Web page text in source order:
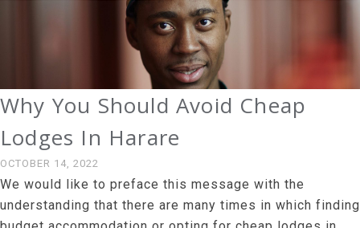
Why You Should Avoid Cheap
Lodges In Harare
OCTOBER 14, 2022
We would like to preface this message with the
understanding that there are many times in which finding